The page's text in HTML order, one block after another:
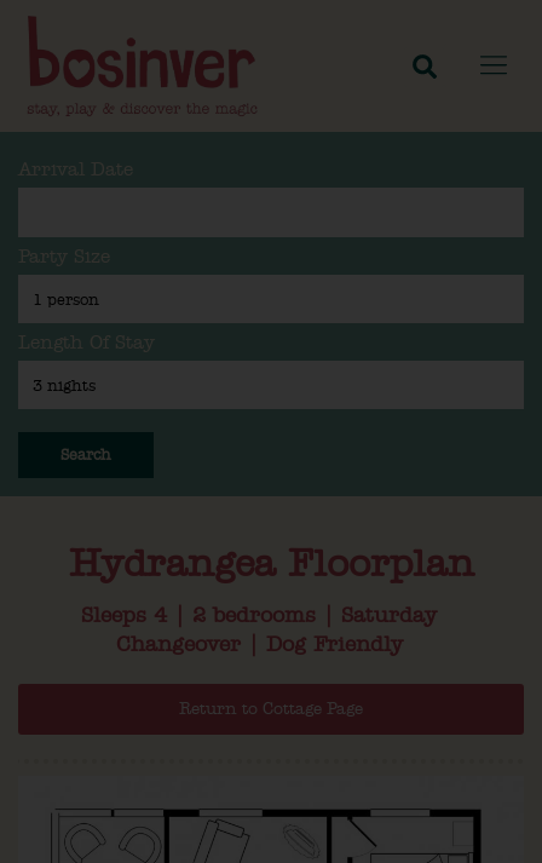
Arrival Date
Party Size
Length Of Stay
Search
Hydrangea Floorplan
Sleeps 4 | 2 bedrooms | Saturday
Changeover | Dog Friendly
Return to Cottage Page